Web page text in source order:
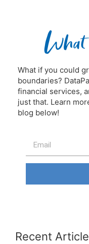
What if you could
boundaries?
financial services,
just that. Learn
blog below!
Recent